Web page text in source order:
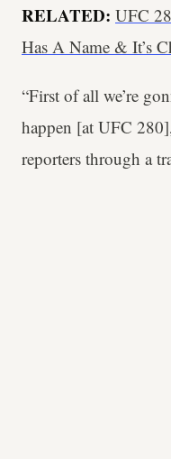
RELATED: UFC
Has A Name & It’s
“First of all we’re
happen [at UFC
reporters through a